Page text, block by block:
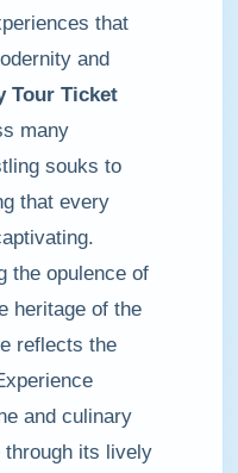
that
and
Tour Ticket
many
souks to
that every
the opulence of
heritage of the
reflects the
and culinary
through its lively